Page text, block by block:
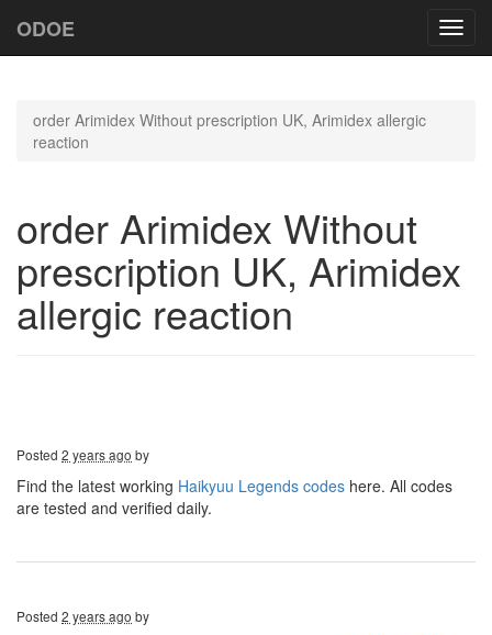
ODOE
order Arimidex Without prescription UK, Arimidex allergic
reaction
order Arimidex Without
prescription UK, Arimidex
allergic reaction
Posted 2 years ago by
Find the latest working Haikyuu Legends codes here. All codes
are tested and verified daily.
Posted 2 years ago by